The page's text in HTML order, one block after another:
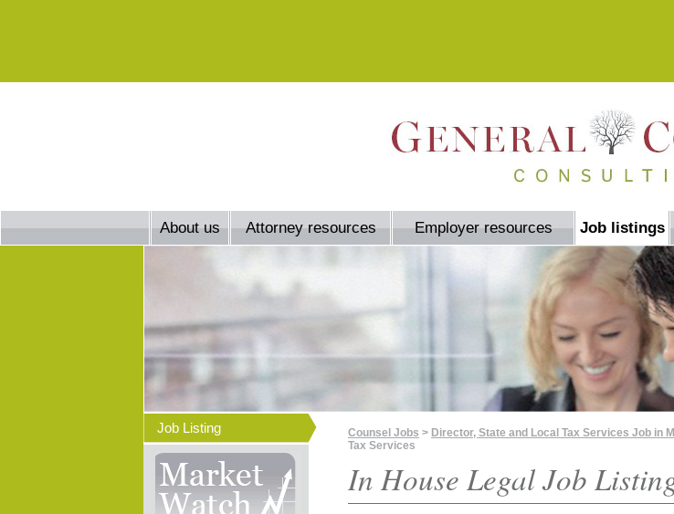
About us Attorney resources Employer resources Job listings
Job Listing Counsel Jobs > Director, State and Local Tax Services Job in
Tax Services
In House Legal Job